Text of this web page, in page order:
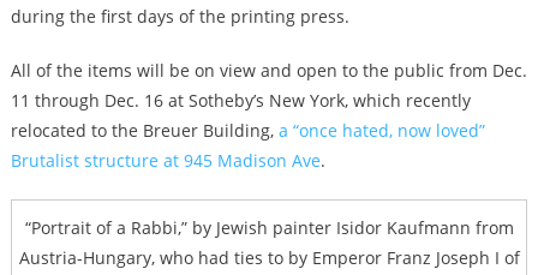
during the first days of the printing press.
All of the items will be on view and open to the public from Dec.
11 through Dec. 16 at Sotheby’s New York, which recently
relocated to the Breuer Building, a “once hated, now loved”
Brutalist structure at 945 Madison Ave.
“Portrait of a Rabbi,” by Jewish painter Isidor Kaufmann from
Austria-Hungary, who had ties to by Emperor Franz Joseph I of